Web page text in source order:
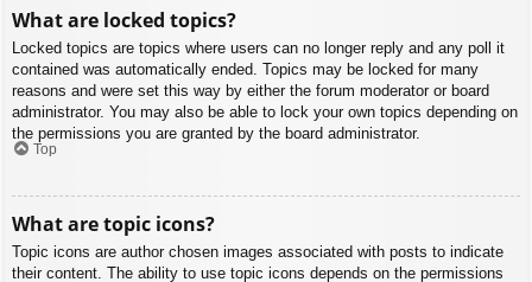
What are locked topics?
Locked topics are topics where users can no longer reply and any poll it
contained was automatically ended. Topics may be locked for many
reasons and were set this way by either the forum moderator or board
administrator. You may also be able to lock your own topics depending on
the permissions you are granted by the board administrator.
Top
What are topic icons?
Topic icons are author chosen images associated with posts to indicate
their content. The ability to use topic icons depends on the permissions